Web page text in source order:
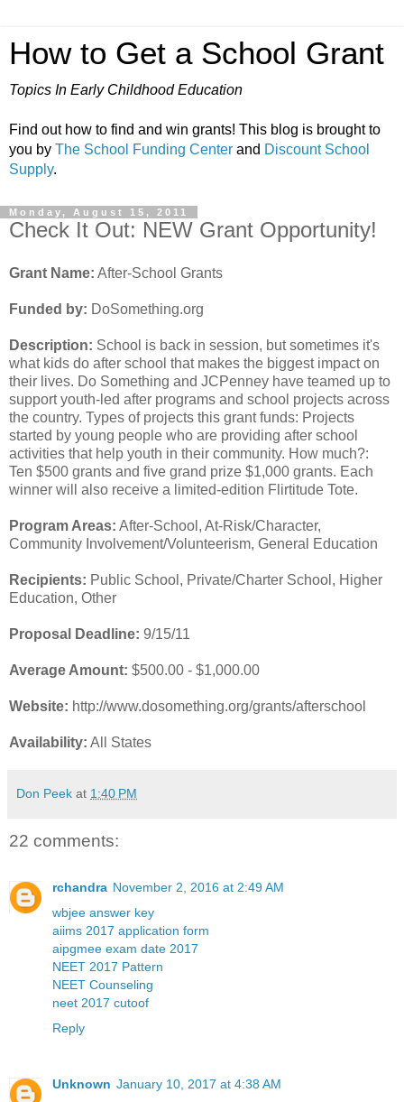
How to Get a School Grant
Topics In Early Childhood Education
Find out how to find and win grants! This blog is brought to
you by The School Funding Center and Discount School
Supply.
Monday, August 15, 2011
Check It Out: NEW Grant Opportunity!
Grant Name: After-School Grants
Funded by: DoSomething.org
Description: School is back in session, but sometimes it's
what kids do after school that makes the biggest impact on
their lives. Do Something and JCPenney have teamed up to
support youth-led after programs and school projects across
the country. Types of projects this grant funds: Projects
started by young people who are providing after school
activities that help youth in their community. How much?:
Ten $500 grants and five grand prize $1,000 grants. Each
winner will also receive a limited-edition Flirtitude Tote.
Program Areas: After-School, At-Risk/Character,
Community Involvement/Volunteerism, General Education
Recipients: Public School, Private/Charter School, Higher
Education, Other
Proposal Deadline: 9/15/11
Average Amount: $500.00 - $1,000.00
Website: http://www.dosomething.org/grants/afterschool
Availability: All States
Don Peek at 1:40 PM
22 comments:
rchandra November 2, 2016 at 2:49 AM
wbjee answer key
aiims 2017 application form
aipgmee exam date 2017
NEET 2017 Pattern
NEET Counseling
neet 2017 cutoof
Reply
Unknown January 10, 2017 at 4:38 AM